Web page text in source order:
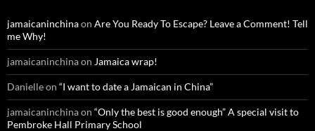
o
r
:
jamaicaninchinaon Are You Ready To Escape? Leave a Comment! Tell
me Why!
jamaicaninchinaon Jamaica wrap!
Danielleon “I want to date a Jamaican in China”
jamaicaninchinaon “Only the best is good enough” A special visit to
Pembroke Hall Primary School